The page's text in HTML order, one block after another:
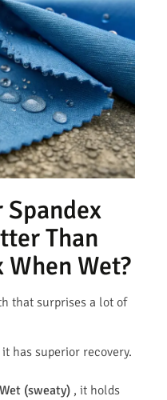
Spandex
Than
Wet?
that surprises a lot of
it has superior recovery.
Wet (sweaty) , it holds